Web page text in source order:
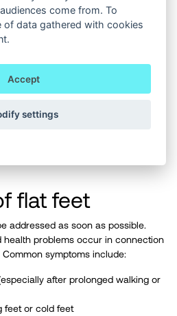
entirely on the inside of the
weight of the body. The foot arch
falls inward. The soft tissues have
habits and the condition of the
to it are virtually irreversible.
flat feet
addressed as soon as possible.
health problems occur in connection
Common symptoms include:
after prolonged walking or
feet or cold feet
come from. To
of data gathered with cookies
Accept
settings